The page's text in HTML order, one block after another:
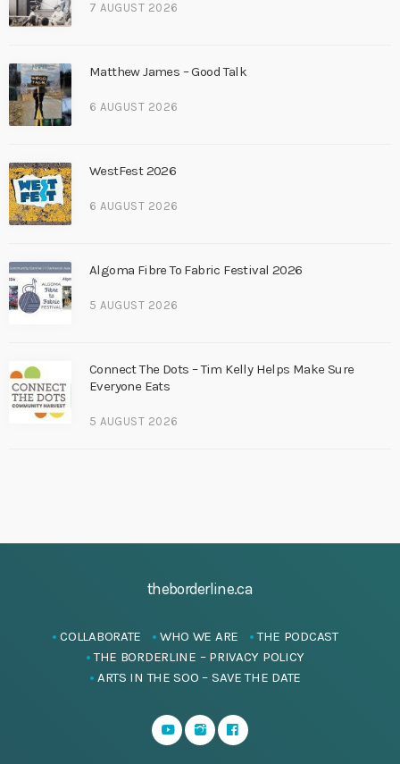
7 AUGUST 2026
Matthew James – Good Talk
6 AUGUST 2026
WestFest 2026
6 AUGUST 2026
Algoma Fibre To Fabric Festival 2026
5 AUGUST 2026
Connect The Dots – Tim Kelly Helps Make Sure
Everyone Eats
5 AUGUST 2026
theborderline.ca
COLLABORATE WHO WE ARE
THE PODCAST
THE BORDERLINE – PRIVACY POLICY
ARTS IN THE SOO – SAVE THE DATE